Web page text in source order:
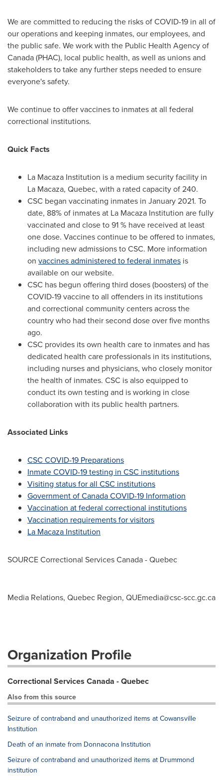
We are committed to reducing the risks of COVID-19 in all of
our operations and keeping inmates, our employees, and
the public safe. We work with the Public Health Agency of
Canada(PHAC), local public health, as well as unions and
stakeholders to take any further steps needed to ensure
everyone's safety.
We continue to offer vaccines to inmates at all federal
correctional institutions.
Quick Facts
La Macaza Institution is a medium security facility in
La Macaza, Quebec, with a rated capacity of 240.
CSC began vaccinating inmates in January 2021. To
date, 88% of inmates at La Macaza Institution are fully
vaccinated and close to 91 % have received at least
one dose. Vaccines continue to be offered to inmates,
including new admissions to CSC. More information
on vaccines administered to federal inmates is
available on our website.
CSC has begun offering third doses (boosters) of the
COVID-19 vaccine to all offenders in its institutions
and correctional community centers across the
country who had their second dose over five months
ago.
CSC provides its own health care to inmates and has
dedicated health care professionals in its institutions,
including nurses and physicians, who closely monitor
the health of inmates. CSC is also equipped to
conduct its own testing and is working in close
collaboration with its public health partners.
Associated Links
CSC COVID-19 Preparations
Inmate COVID-19 testing in CSC institutions
Visiting status for all CSC institutions
Government of Canada COVID-19 Information
Vaccination at federal correctional institutions
Vaccination requirements for visitors
La Macaza Institution
SOURCE Correctional Services Canada -Quebec
Media Relations, Quebec Region, QUEmedia@csc-scc.gc.ca
Organization Profile
Correctional Services Canada - Quebec
Also from this source
Seizure of contraband and unauthorized items at Cowansville
Institution
Death of an inmate from Donnacona Institution
Seizure of contraband and unauthorized items at Drummond
institution